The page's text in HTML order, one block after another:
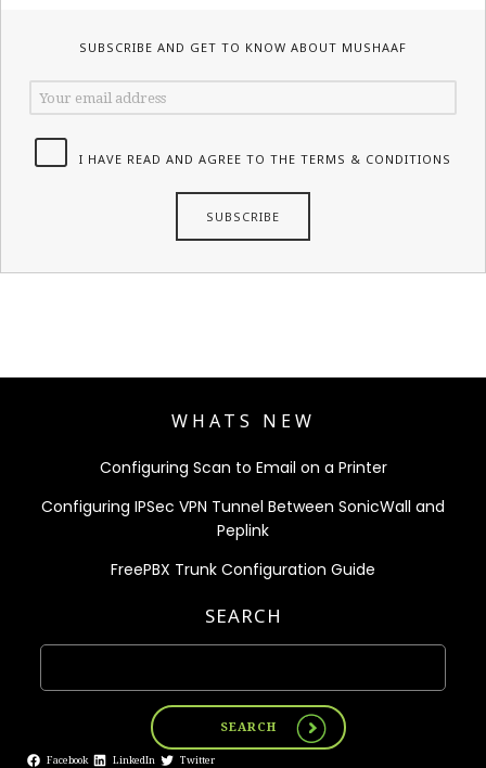
SUBSCRIBE AND GET TO KNOW ABOUT MUSHAAF
I HAVE READ AND AGREE TO THE TERMS & CONDITIONS
WHATS NEW
Configuring Scan to Email on a Printer
Configuring IPSec VPN Tunnel Between SonicWall and
Peplink
FreePBX Trunk Configuration Guide
SEARCH
SEARCH
Facebook LinkedIn Twitter